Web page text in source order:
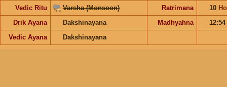
Vedic Ritu
Varsha (Monsoon) Ratrimana 10
Drik Ayana
Dakshinayana Madhyahna
12:54
Vedic Ayana
Dakshinayana